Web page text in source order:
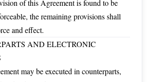
of this Agreement is found to be
the remaining provisions shall
and effect.
AND ELECTRONIC
may be executed in counterparts,